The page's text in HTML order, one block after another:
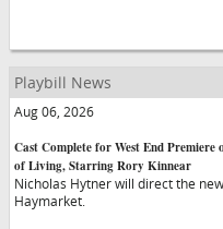
Playbill News
Aug 06, 2026
Cast Complete for West End Premiere
of Living, Starring Rory Kinnear
Nicholas Hytner will direct the
Haymarket.